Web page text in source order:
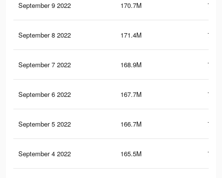
September 9 2022 170.7M
September 8 2022 171.4M
September 7 2022 168.9M
September 6 2022 167.7M
September 5 2022 166.7M
September 4 2022 165.5M